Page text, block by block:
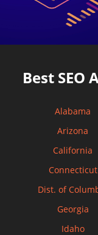
Best SEO
Alabama
Arizona
California
Connecticut
Dist. of
Georgia
Idaho